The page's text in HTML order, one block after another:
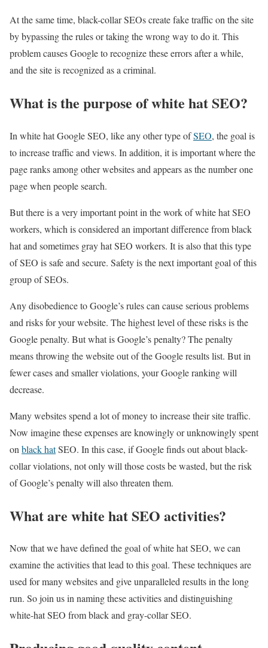
At the same time, black-collar SEOs create fake traffic on the site
by bypassing the rules or taking the wrong way to do it. This
problem causes Google to recognize these errors after a while,
and the site is recognized as a criminal.
What is the purpose of white hat SEO?
In white hat Google SEO, like any other type ofSEO, the goal is
to increase traffic and views. In addition, it is important where the
page ranks among other websites and appears as the number one
page when people search.
But there is a very important point in the work of white hat SEO
workers, which is considered an important difference from black
hat and sometimes gray hat SEO workers. It is also that this type
of SEO is safe and secure. Safety is the next important goal of this
group of SEOs.
Any disobedience to Google’s rules can cause serious problems
and risks for your website. The highest level of these risks is the
Google penalty. But what is Google’s penalty? The penalty
means throwing the website out of the Google results list. But in
fewer cases and smaller violations, your Google ranking will
decrease.
Many websites spend a lot of money to increase their site traffic.
Now imagine these expenses are knowingly or unknowingly spent
on black hatSEO. In this case, if Google finds out about black-
collar violations, not only will those costs be wasted, but the risk
of Google’s penalty will also threaten them.
What are white hat SEO activities?
Now that we have defined the goal of white hat SEO, we can
examine the activities that lead to this goal. These techniques are
used for many websites and give unparalleled results in the long
run. So join us in naming these activities and distinguishing
white-hat SEO from black and gray-collar SEO.